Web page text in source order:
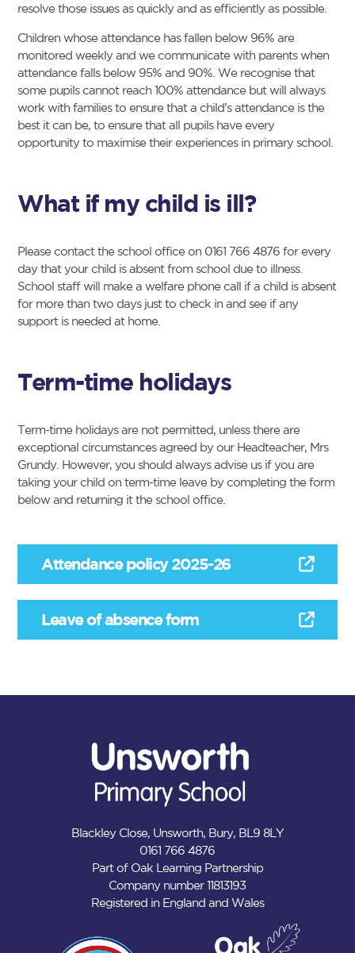
resolve those issues as quickly and as efficiently as possible.
Children whose attendance has fallen below 96% are
monitored weekly and we communicate with parents when
attendance falls below 95% and 90%. We recognise that
some pupils cannot reach 100% attendance but will always
work with families to ensure that a child’s attendance is the
best it can be, to ensure that all pupils have every
opportunity to maximise their experiences in primary school.
What if my child is ill?
Please contact the school office on 0161 766 4876 for every
day that your child is absent from school due to illness.
School staff will make a welfare phone call if a child is absent
for more than two days just to check in and see if any
support is needed at home.
Term-time holidays
Term-time holidays are not permitted, unless there are
exceptional circumstances agreed by our Headteacher, Mrs
Grundy. However, you should always advise us if you are
taking your child on term-time leave by completing the form
below and returning it the school office.
Attendance policy 2025-26
Leave of absence form
Blackley Close, Unsworth, Bury, BL9 8LY
0161 766 4876
Part of Oak Learning Partnership
Company number 11813193
Registered in England and Wales